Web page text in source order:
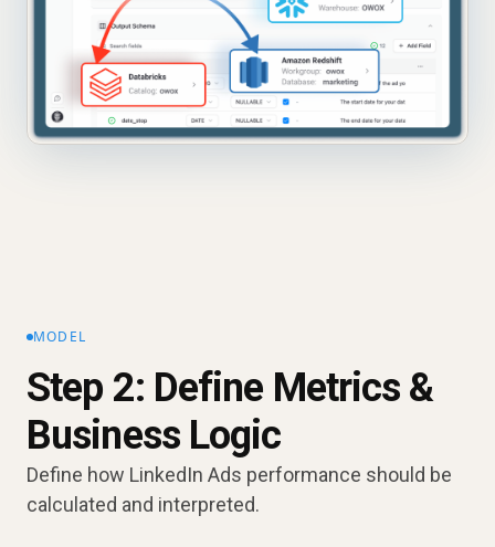
MODEL
Step 2: Define Metrics &
Business Logic
Define how LinkedIn Ads performance should be
calculated and interpreted.